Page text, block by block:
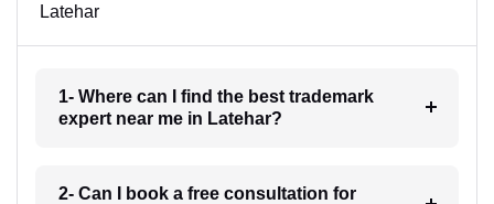
Latehar
1- Where can I find the best trademark
expert near me in Latehar?
2- Can I book a free consultation for